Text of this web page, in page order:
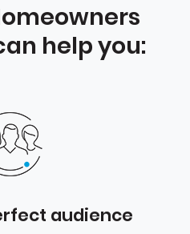
help you:
audience